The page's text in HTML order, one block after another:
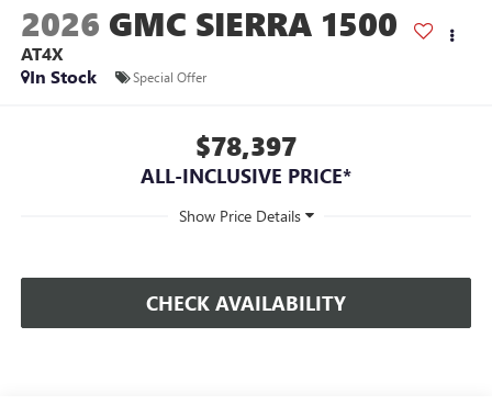
2026 GMC SIERRA 1500
AT4X
In Stock
Special Offer
$78,397
ALL-INCLUSIVE PRICE*
CHECK AVAILABILITY